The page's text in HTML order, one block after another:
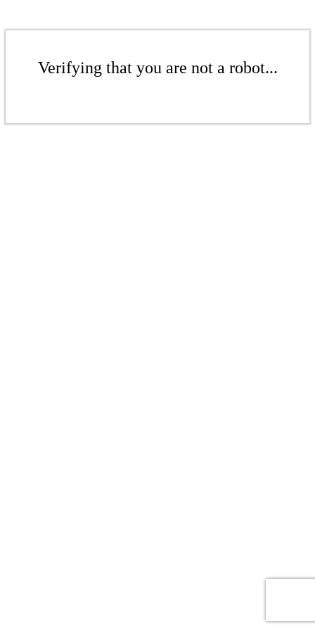
Verifying that you are not a robot...